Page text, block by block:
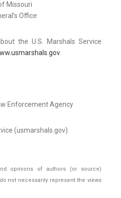
Missouri
Office
the U.S. Marshals Service
.
Enforcement Agency
(usmarshals.gov)
opinions of authors (or source)
not necessarily represent the views